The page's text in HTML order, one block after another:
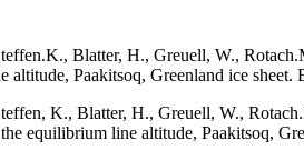
Blatter, H., Greuell, W.,
altitude, Paakitsoq, Greenland ice
K., Blatter, H., Greuell, W.,
the equilibrium line altitude, Paakitsoq,